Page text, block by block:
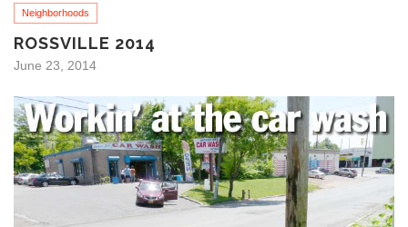
Neighborhoods
ROSSVILLE 2014
June 23, 2014